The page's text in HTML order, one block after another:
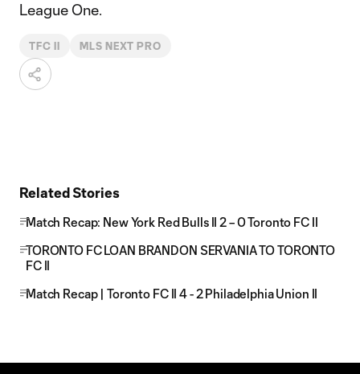
League One.
TFC II MLS NEXT PRO
Related Stories
Match Recap: New York Red Bulls II 2 – 0 Toronto FC II
TORONTO FC LOAN BRANDON SERVANIA TO TORONTO
FC II
Match Recap | Toronto FC II 4 - 2 Philadelphia Union II